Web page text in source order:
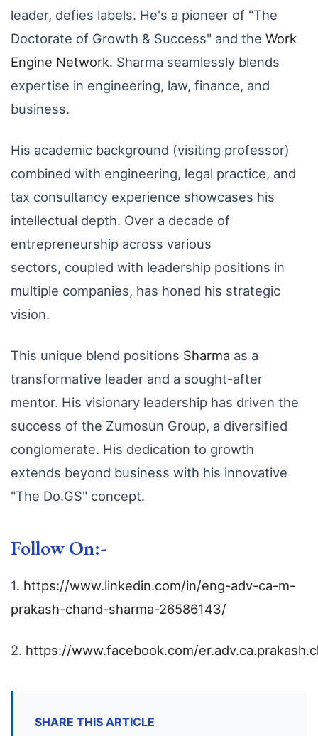
leader, defies labels. He's a pioneer of "The
Doctorate of Growth & Success" and the Work
Engine Network. Sharma seamlessly blends
expertise in engineering, law, finance, and
business.
His academic background (visiting professor)
combined with engineering, legal practice, and
tax consultancy experience showcases his
intellectual depth. Over a decade of
entrepreneurship across various
sectors, coupled with leadership positions in
multiple companies, has honed his strategic
vision.
This unique blend positions Sharma as a
transformative leader and a sought-after
mentor. His visionary leadership has driven the
success of the Zumosun Group, a diversified
conglomerate. His dedication to growth
extends beyond business with his innovative
"The Do.GS" concept.
Follow On:-
1. https://www.linkedin.com/in/eng-adv-ca-m-
prakash-chand-sharma-26586143/
2. https://www.facebook.com/
SHARE THIS ARTICLE